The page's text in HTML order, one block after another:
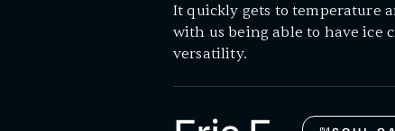
It quickly gets to temperature
with us being able to have ice
versatility.